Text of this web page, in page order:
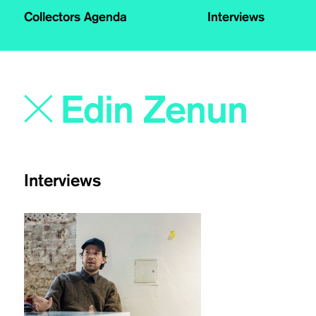
Collectors Agenda Interviews
Interviews